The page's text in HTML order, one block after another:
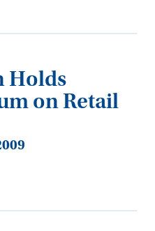
Holds
on Retail